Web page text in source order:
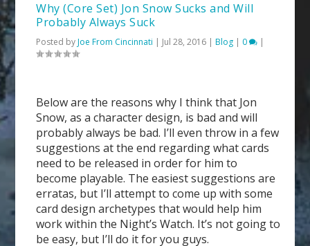
Why (Core Set) Jon Snow Sucks and Will
Probably Always Suck
Posted byJoe From Cincinnati | Jul 28, 2016 |Blog | 0 |
Below are the reasons why I think that Jon
Snow, as a character design, is bad and will
probably always be bad. I’ll even throw in a few
suggestions at the end regarding what cards
need to be released in order for him to
become playable. The easiest suggestions are
erratas, but I’ll attempt to come up with some
card design archetypes that would help him
work within the Night’s Watch. It’s not going to
be easy, but I’ll do it for you guys.